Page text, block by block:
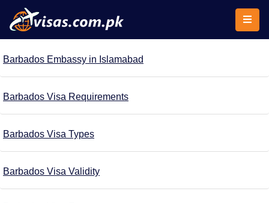
Barbados Embassy in Islamabad
Barbados Visa Requirements
Barbados Visa Types
Barbados Visa Validity